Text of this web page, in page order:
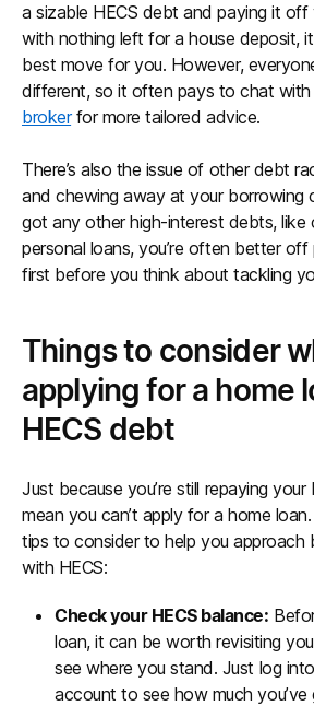
a sizable HECS debt and paying it off
with nothing left for a house deposit,
best move for you. However,
different, so it often pays to chat
brokerfor more tailored advice.
There’s also the issue of other debt
and chewing away at your borrowing
got any other high-interest debts, like
personal loans, you’re often better
first before you think about tackling
Things to consider
applying for a home
HECS debt
Just because you’re still repaying your
mean you can’t apply for a home
tips to consider to help you approach
with HECS:
Check your HECS balance:
loan, it can be worth revisiting
see where you stand. Just log
account to see how much